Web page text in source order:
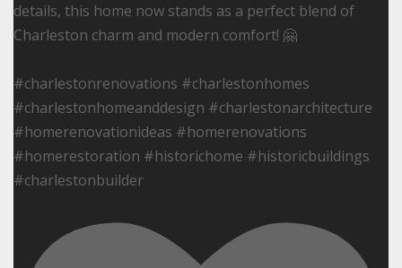
details, this home now stands as a perfect blend of
Charleston charm and modern comfort! 🤗
#charlestonrenovations #charlestonhomes
#charlestonhomeanddesign #charlestonarchitecture
#homerenovationideas #homerenovations
#homerestoration #historichome #historicbuildings
#charlestonbuilder